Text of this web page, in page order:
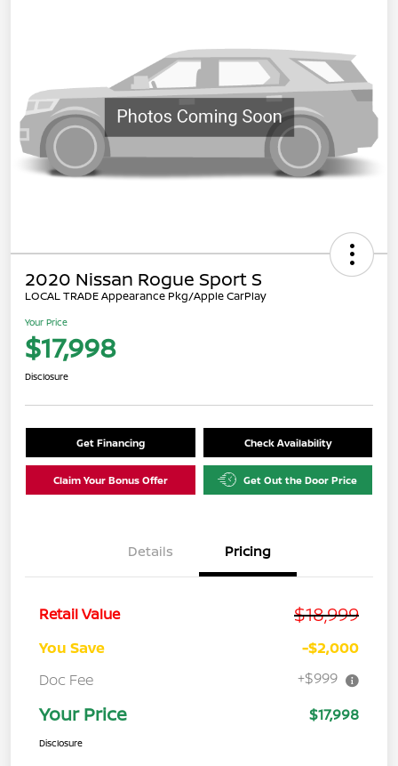
2020 Nissan Rogue Sport S
LOCAL TRADE Appearance Pkg/Apple CarPlay
Your Price
$17,998
Disclosure
Get Financing Check Availability
Claim Your Bonus Offer Get Out the Door Price
Details Pricing
Retail Value $18,999
You Save
-$2,000
Doc Fee
+$999
Your Price $17,998
Disclosure